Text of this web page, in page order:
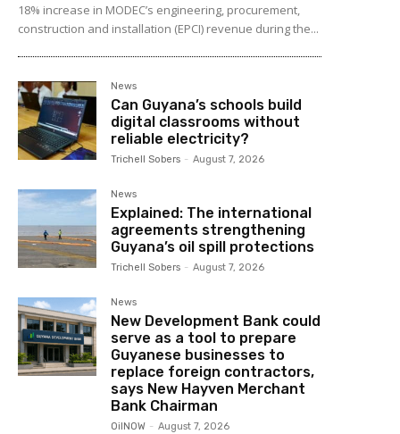
18% increase in MODEC’s engineering, procurement,
construction and installation (EPCI) revenue during the...
News
Can Guyana’s schools build
digital classrooms without
reliable electricity?
Trichell Sobers - August 7, 2026
News
Explained: The international
agreements strengthening
Guyana’s oil spill protections
Trichell Sobers - August 7, 2026
News
New Development Bank could
serve as a tool to prepare
Guyanese businesses to
replace foreign contractors,
says New Hayven Merchant
Bank Chairman
OilNOW - August 7, 2026